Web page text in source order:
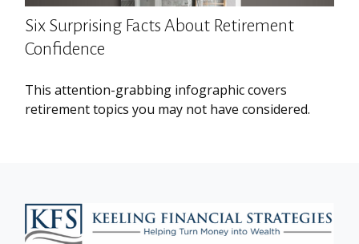
Six Surprising Facts About Retirement
Confidence
This attention-grabbing infographic covers
retirement topics you may not have considered.